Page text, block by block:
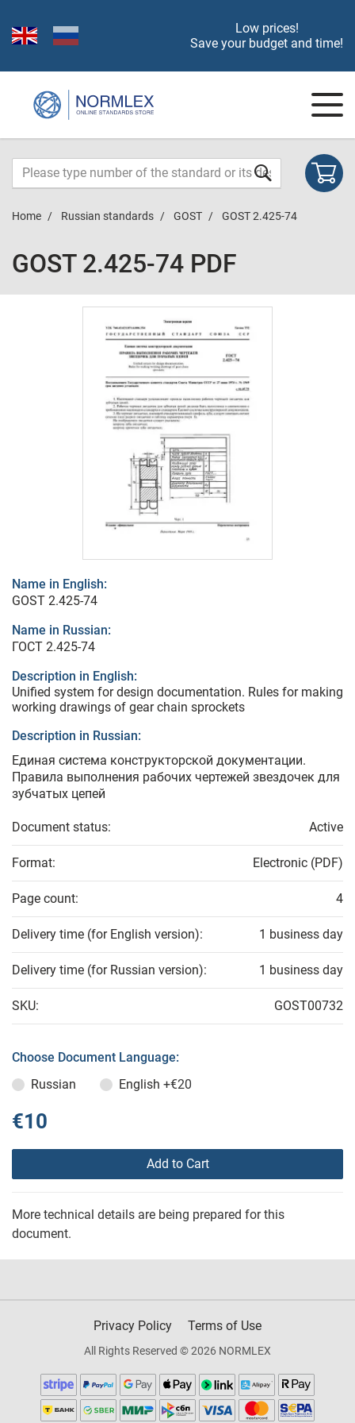
Low prices!
Save your budget and time!
Home Russian standards GOST GOST 2.425-74
GOST 2.425-74 PDF
Name in English:
GOST 2.425-74
Name in Russian:
ГОСТ 2.425-74
Description in English:
Unified system for design documentation. Rules for making
working drawings of gear chain sprockets
Description in Russian:
Единая система конструкторской документации.
Правила выполнения рабочих чертежей звездочек для
зубчатых цепей
Document status: Active
Format: Electronic (PDF)
Page count: 4
Delivery time (for English version): 1 business day
Delivery time (for Russian version): 1 business day
SKU: GOST00732
Choose Document Language:
Russian
English +€20
€10
Add to Cart
More technical details are being prepared for this
document.
Privacy Policy Terms of Use
All Rights Reserved © 2026 NORMLEX